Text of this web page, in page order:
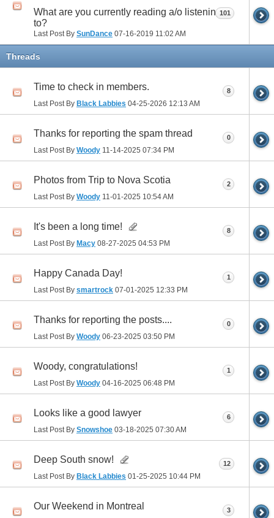
What are you currently reading a/o listening
to?
Last Post By SunDance 07-16-2019 11:02 AM
101
Threads
Time to check in members.
Last Post By Black Labbies 04-25-2026 12:13 AM
8
Thanks for reporting the spam thread
Last Post By Woody 11-14-2025 07:34 PM
0
Photos from Trip to Nova Scotia
Last Post By Woody 11-01-2025 10:54 AM
2
It's been a long time!
Last Post By Macy 08-27-2025 04:53 PM
8
Happy Canada Day!
Last Post By smartrock 07-01-2025 12:33 PM
1
Thanks for reporting the posts....
Last Post By Woody 06-23-2025 03:50 PM
0
Woody, congratulations!
Last Post By Woody 04-16-2025 06:48 PM
1
Looks like a good lawyer
Last Post By Snowshoe 03-18-2025 07:30 AM
6
Deep South snow!
Last Post By Black Labbies 01-25-2025 10:44 PM
12
Our Weekend in Montreal 3